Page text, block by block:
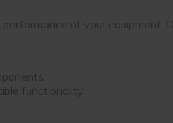
of your equipment.
functionality.